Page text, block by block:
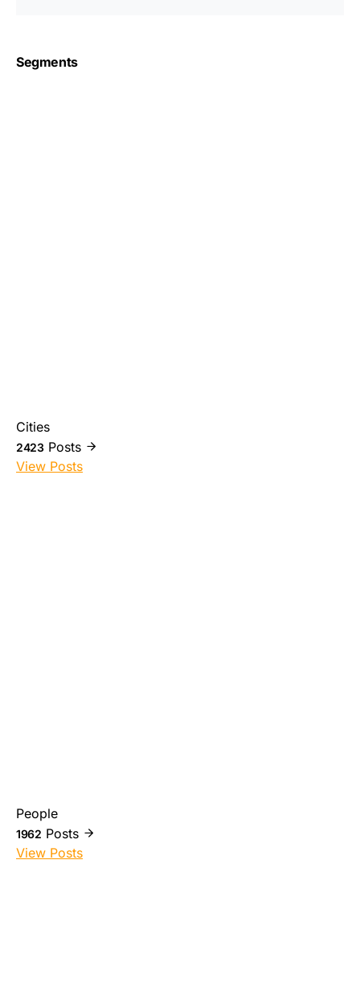
Segments
Cities
2423 Posts
View Posts
People
1962 Posts
View Posts